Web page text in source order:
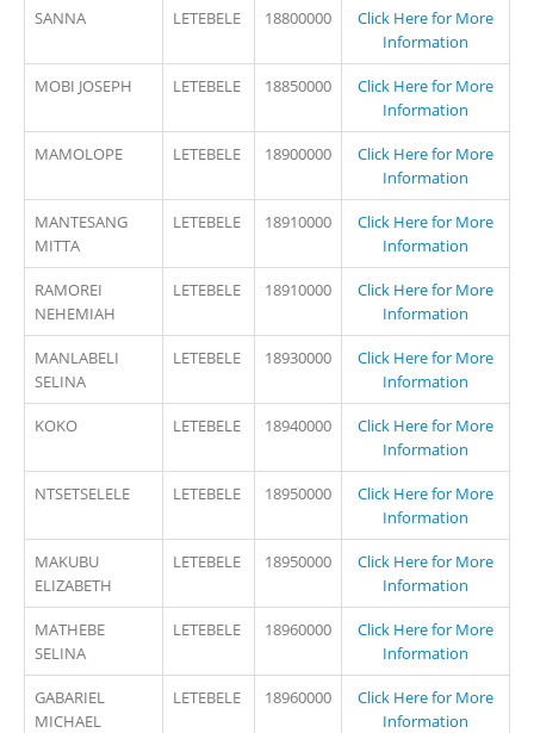
SANNA LETEBELE 18800000
Click Here for More
Information
MOBI JOSEPH LETEBELE 18850000
Click Here for More
Information
MAMOLOPE LETEBELE 18900000
Click Here for More
Information
MANTESANG
MITTA
LETEBELE 18910000
Click Here for More
Information
RAMOREI
NEHEMIAH
LETEBELE 18910000
Click Here for More
Information
MANLABELI
SELINA
LETEBELE 18930000
Click Here for More
Information
KOKO LETEBELE 18940000
Click Here for More
Information
NTSETSELELE LETEBELE 18950000
Click Here for More
Information
MAKUBU
ELIZABETH
LETEBELE 18950000
Click Here for More
Information
MATHEBE
SELINA
LETEBELE 18960000
Click Here for More
Information
GABARIEL
MICHAEL
LETEBELE 18960000
Click Here for More
Information